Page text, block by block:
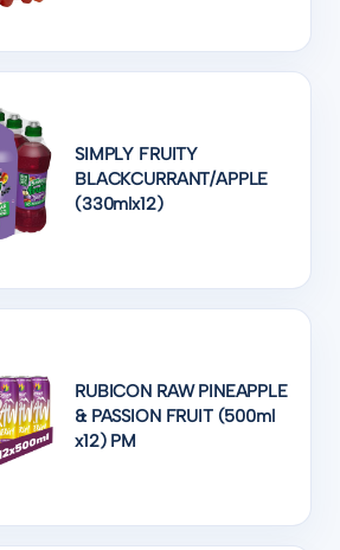
SIMPLY FRUITY
BLACKCURRANT/APPLE
(330mlx12)
RUBICON RAW PINEAPPLE
& PASSION FRUIT (500ml
x12) PM